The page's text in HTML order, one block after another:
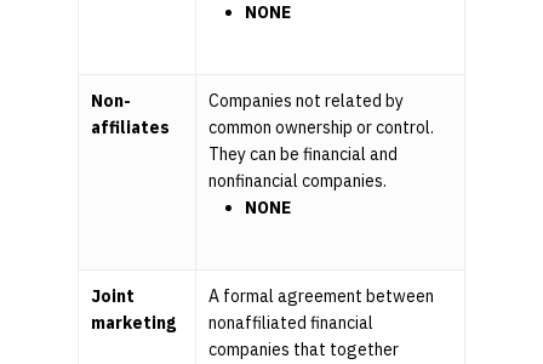
NONE
Non-
affiliates
Companies not related by
common ownership or control.
They can be financial and
nonfinancial companies.
NONE
Joint
marketing
A formal agreement between
nonaffiliated financial
companies that together